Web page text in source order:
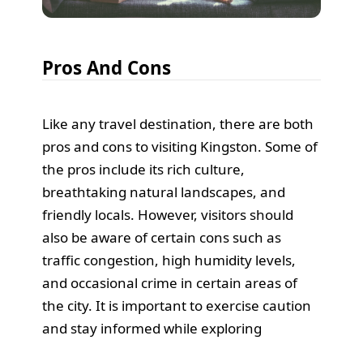
Pros And Cons
Like any travel destination, there are both
pros and cons to visiting Kingston. Some of
the pros include its rich culture,
breathtaking natural landscapes, and
friendly locals. However, visitors should
also be aware of certain cons such as
traffic congestion, high humidity levels,
and occasional crime in certain areas of
the city. It is important to exercise caution
and stay informed while exploring